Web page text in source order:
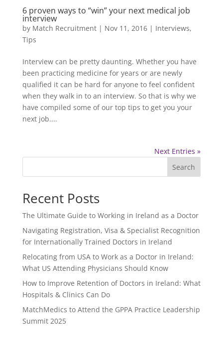
6 proven ways to “win” your next medical job
interview
by Match Recruitment| Nov 11, 2016| Interviews,
Tips
Interview can be pretty daunting. Whether you have
been practicing medicine for years or are newly
qualified it can be hard for anyone to feel confident
when they walk in to an interview. So that is why we
have compiled some of our top tips to get you your
next job....
Next Entries »
Search
Recent Posts
The Ultimate Guide to Working in Ireland as a Doctor
Navigating Registration, Visa & Specialist Recognition
for Internationally Trained Doctors in Ireland
Relocating from USA to Work as a Doctor in Ireland:
What US Attending Physicians Should Know
How to Improve Retention of Doctors in Ireland: What
Hospitals & Clinics Can Do
MatchMedics to Attend the GPPA Practice Leadership
Summit 2025